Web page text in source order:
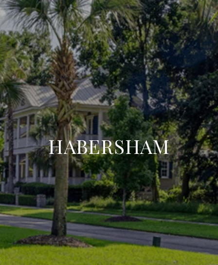
HABERSHAM